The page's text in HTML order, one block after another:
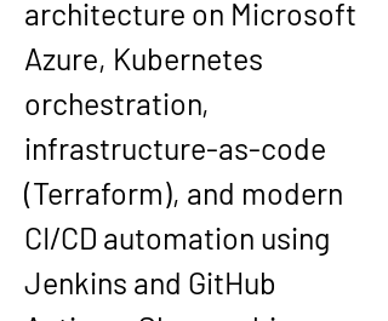
architecture on Microsoft
Azure, Kubernetes
orchestration,
infrastructure-as-code
(Terraform), and modern
CI/CD automation using
Jenkins and GitHub